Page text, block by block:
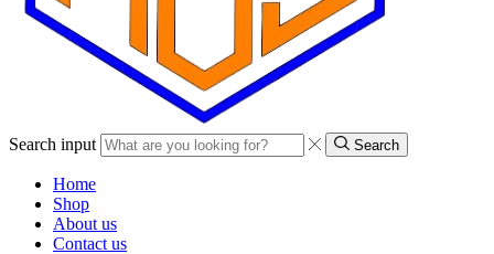
Search input Search
Home
Shop
About us
Contact us